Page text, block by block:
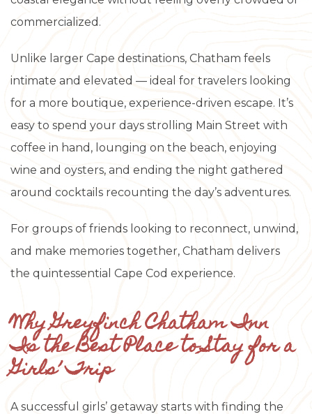
commercialized.
Unlike larger Cape destinations, Chatham feels
intimate and elevated — ideal for travelers looking
for a more boutique, experience-driven escape. It’s
easy to spend your days strolling Main Street with
coffee in hand, lounging on the beach, enjoying
wine and oysters, and ending the night gathered
around cocktails recounting the day’s adventures.
For groups of friends looking to reconnect, unwind,
and make memories together, Chatham delivers
the quintessential Cape Cod experience.
Why Greyfinch Chatham Inn
Is the Best Place to Stay for a
Girls’ Trip
A successful girls’ getaway starts with finding the